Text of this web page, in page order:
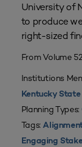
University of
to produce
right-sized
From Volume
Institutions
Kentucky
Planning Types:
Tags:
Engaging